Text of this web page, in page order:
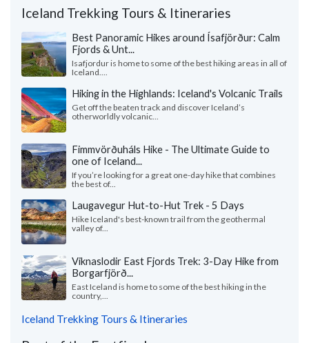
Iceland Trekking Tours & Itineraries
Best Panoramic Hikes around Ísafjörður: Calm
Fjords & Unt...
Isafjordur is home to some of the best hiking areas in all of
Iceland....
Hiking in the Highlands: Iceland's Volcanic Trails
Get off the beaten track and discover Iceland’s
otherworldly volcanic...
Fimmvörðuháls Hike - The Ultimate Guide to
one of Iceland...
If you’re looking for a great one-day hike that combines
the best of...
Laugavegur Hut-to-Hut Trek - 5 Days
Hike Iceland's best-known trail from the geothermal
valley of...
Viknaslodir East Fjords Trek: 3-Day Hike from
Borgarfjörð...
East Iceland is home to some of the best hiking in the
country,...
Iceland Trekking Tours & Itineraries